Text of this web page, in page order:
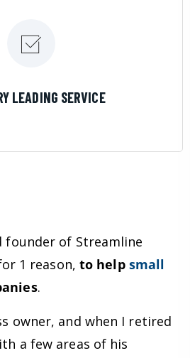
LEADING SERVICE
founder of Streamline
1 reason, to help small
.
owner, and when I retired
a few areas of his